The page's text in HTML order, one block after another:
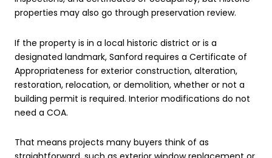
properties may also go through preservation review.
If the property is in a local historic district or is a
designated landmark, Sanford requires a Certificate of
Appropriateness for exterior construction, alteration,
restoration, relocation, or demolition, whether or not a
building permit is required. Interior modifications do not
need a COA.
That means projects many buyers think of as